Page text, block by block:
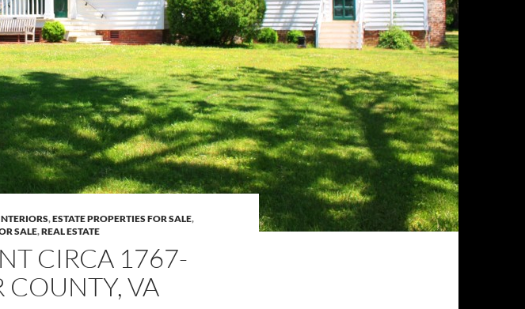
,ESTATE PROPERTIES FOR SALE,
SALE,REAL ESTATE
CIRCA 1767-
COUNTY, VA